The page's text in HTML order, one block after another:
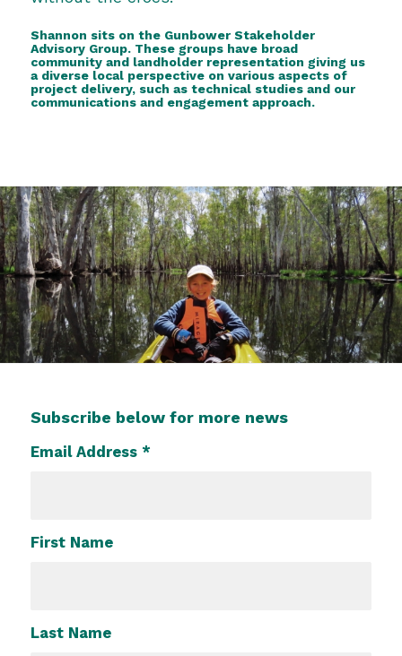
Shannon sits on the Gunbower Stakeholder
Advisory Group. These groups have broad
community and landholder representation giving us
a diverse local perspective on various aspects of
project delivery, such as technical studies and our
communications and engagement approach.
Subscribe below for more news
Email Address *
First Name
Last Name